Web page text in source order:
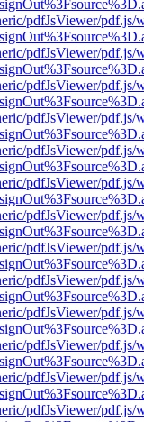
pdfJsViewer/pdf.js/
pdfJsViewer/pdf.js/
pdfJsViewer/pdf.js/
pdfJsViewer/pdf.js/
pdfJsViewer/pdf.js/
pdfJsViewer/pdf.js/
pdfJsViewer/pdf.js/
pdfJsViewer/pdf.js/
pdfJsViewer/pdf.js/
pdfJsViewer/pdf.js/
pdfJsViewer/pdf.js/
pdfJsViewer/pdf.js/
pdfJsViewer/pdf.js/